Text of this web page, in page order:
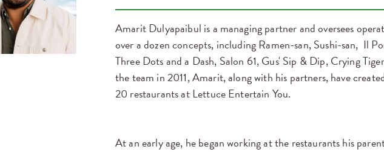
Amarit Dulyapaibul is a managing partner and oversees
over a dozen concepts, including Ramen-san, Sushi-san, Il
Three Dots and a Dash, Salon 61, Gus' Sip & Dip, Crying
the team in 2011, Amarit, along with his partners, have
20 restaurants at Lettuce Entertain You.
At an early age, he began working at the restaurants his